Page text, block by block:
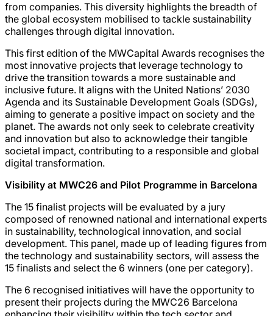
from companies. This diversity highlights the breadth of
the global ecosystem mobilised to tackle sustainability
challenges through digital innovation.
This first edition of the MWCapital Awards recognises the
most innovative projects that leverage technology to
drive the transition towards a more sustainable and
inclusive future. It aligns with the United Nations’ 2030
Agenda and its Sustainable Development Goals (SDGs),
aiming to generate a positive impact on society and the
planet. The awards not only seek to celebrate creativity
and innovation but also to acknowledge their tangible
societal impact, contributing to a responsible and global
digital transformation.
Visibility at MWC26 and Pilot Programme in Barcelona
The 15 finalist projects will be evaluated by a jury
composed of renowned national and international experts
in sustainability, technological innovation, and social
development. This panel, made up of leading figures from
the technology and sustainability sectors, will assess the
15 finalists and select the 6 winners (one per category).
The 6 recognised initiatives will have the opportunity to
present their projects during the MWC26 Barcelona